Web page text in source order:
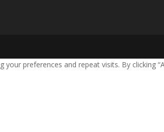
preferences and repeat visits. By clicking